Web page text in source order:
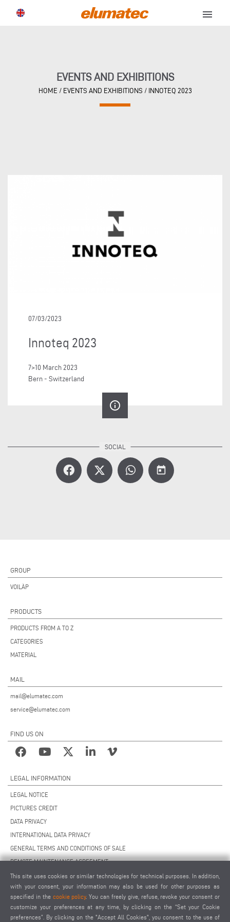
menu
EVENTS AND EXHIBITIONS
HOME / EVENTS AND EXHIBITIONS / INNOTEQ 2023
07/03/2023
Innoteq 2023
7>10 March 2023
Bern - Switzerland
info_outline
today
GROUP
VOILÀP
PRODUCTS
PRODUCTS FROM A TO Z
CATEGORIES
MATERIAL
MAIL
mail@elumatec.com
service@elumatec.com
FIND US ON
LEGAL INFORMATION
LEGAL NOTICE
PICTURES CREDIT
DATA PRIVACY
INTERNATIONAL DATA PRIVACY
GENERAL TERMS AND CONDITIONS OF SALE
REMOTE MAINTENANCE AGREEMENT
GENERAL TERMS AND CONDITIONS OF PURCHASE
COOKIE SETTINGS
SUPPLIERS CODE OF CONDUCT
This site uses cookies or similar technologies for technical purposes. In addition,
with your consent, your information may also be used for other purposes as
specified in the cookie policy. You can freely give, refuse, revoke your consent or
customize your preferences at any time, by clicking on the “Set your Cookie
preferences”. By clicking on the "Accept All Cookies", you consent to the use of